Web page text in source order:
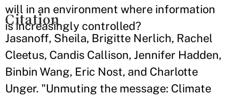
will in an environment where information
is increasingly controlled?
Citation
Jasanoff, Sheila, Brigitte Nerlich, Rachel
Cleetus, Candis Callison, Jennifer Hadden,
Binbin Wang, Eric Nost, and Charlotte
Unger. "Unmuting the message: Climate